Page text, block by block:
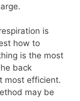
is
how to
is the most
back
most efficient.
may be